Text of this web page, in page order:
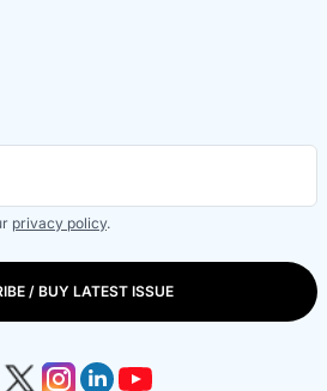
privacy policy.
/ BUY LATEST ISSUE